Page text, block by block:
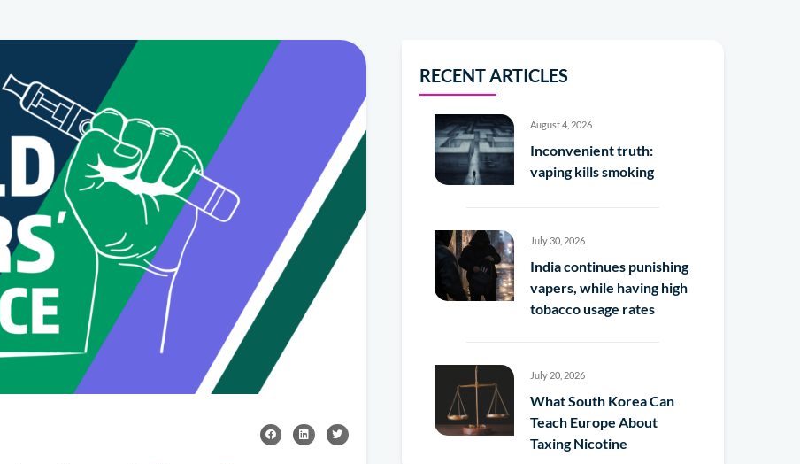
RECENT ARTICLES
August 4, 2026
Inconvenient truth:
vaping kills smoking
July 30, 2026
India continues punishing
vapers, while having high
tobacco usage rates
July 20, 2026
What South Korea Can
Teach Europe About
Taxing Nicotine